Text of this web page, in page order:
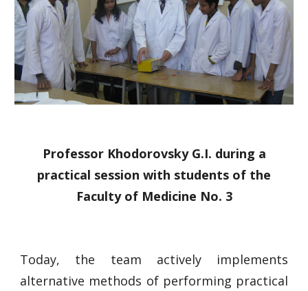
Professor Khodorovsky G.I. during a
practical session with students of the
Faculty of Medicine No. 3
Today, the team actively implements
alternative methods of performing practical